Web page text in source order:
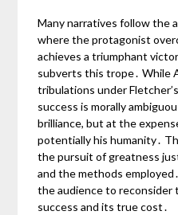
Many narratives follow the
where the protagonist
achieves a triumphant
subverts this trope․ While
tribulations under
success is morally
brilliance, but at the
potentially his humanity․
the pursuit of greatness
and the methods
the audience to reconsider
success and its true cost․